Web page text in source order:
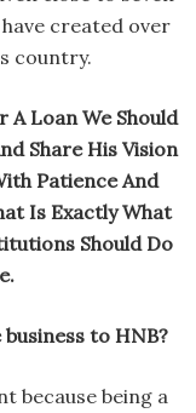
created over
country.
A Loan We Should
Share His Vision
Patience And
Is Exactly What
Should Do
to HNB?
because being a